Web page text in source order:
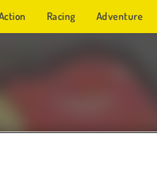
Racing Adventure